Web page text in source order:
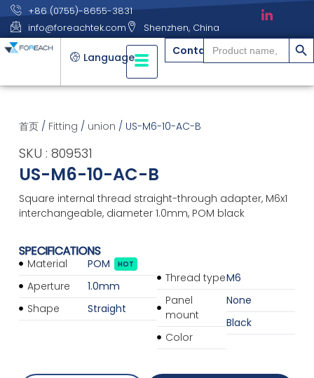
+86 (0755)-8655-3831
info@foreachtek.com
Shenzhen, China
Language Contact
Search
for:
搜索
首页/ Fitting / union / US-M6-10-AC-B
SKU : 809531
US-M6-10-AC-B
Square internal thread straight-through adapter, M6x1
interchangeable, diameter 1.0mm, POM black
SPECIFICATIONS
Material
Aperture
Shape
POM HOT
1.0mm
Straight
Thread type
Panel
mount
Color
M6
None
Black